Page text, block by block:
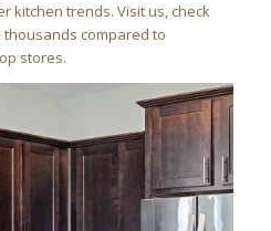
kitchen trends. Visit us, check
compared to
stores.